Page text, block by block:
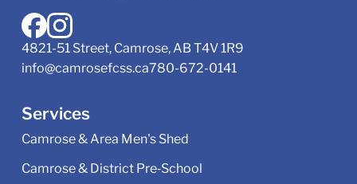
4821-51 Street, Camrose, AB T4V 1R9
info@camrosefcss.ca780-672-0141
Services
Camrose & Area Men's Shed
Camrose & District Pre‑School